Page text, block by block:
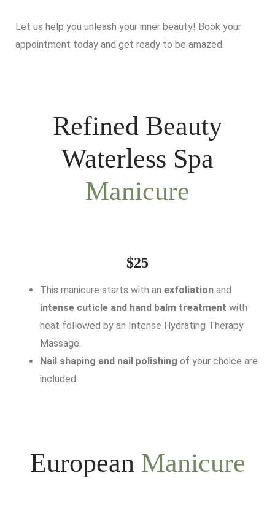
Let us help you unleash your inner beauty! Book your
appointment today and get ready to be amazed.
Refined Beauty
Waterless Spa
Manicure
$25
This manicure starts with an exfoliation and
intense cuticle and hand balm treatment with
heat followed by an Intense Hydrating Therapy
Massage.
Nail shaping and nail polishing of your choice are
included.
European Manicure